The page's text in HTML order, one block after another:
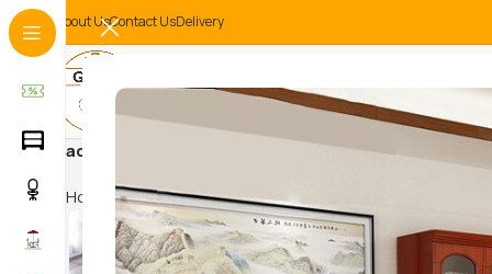
About UsContact UsDelivery
adjustable desk for computer
Home
Products tagged “adjustable desk for computer”
CONFERENCE/
EVENT CHAIRS